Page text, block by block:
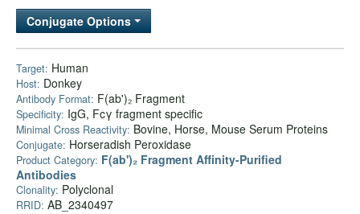
Bulk Service
Conjugate Options
Target: Human
Host: Donkey
Antibody Format: F(ab')₂ Fragment
Specificity: IgG, Fcγ fragment specific
Minimal Cross Reactivity: Bovine, Horse, Mouse Serum Proteins
Conjugate: Horseradish Peroxidase
Product Category: F(ab')₂ Fragment Affinity-Purified
Antibodies
Clonality: Polyclonal
RRID: AB_2340497